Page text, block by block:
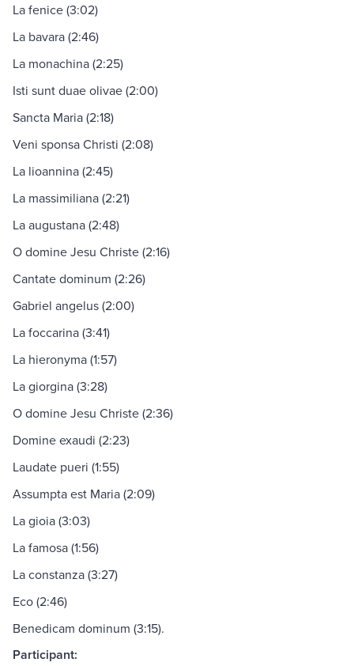
La fenice (3:02)
La bavara (2:46)
La monachina (2:25)
Isti sunt duae olivae (2:00)
Sancta Maria (2:18)
Veni sponsa Christi (2:08)
La lioannina (2:45)
La massimiliana (2:21)
La augustana (2:48)
O domine Jesu Christe (2:16)
Cantate dominum (2:26)
Gabriel angelus (2:00)
La foccarina (3:41)
La hieronyma (1:57)
La giorgina (3:28)
O domine Jesu Christe (2:36)
Domine exaudi (2:23)
Laudate pueri (1:55)
Assumpta est Maria (2:09)
La gioia (3:03)
La famosa (1:56)
La constanza (3:27)
Eco (2:46)
Benedicam dominum (3:15).
Participant: